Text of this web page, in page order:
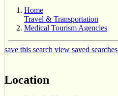
Home
Travel & Transportation
Medical Tourism Agencies
save this search view saved searches
Location